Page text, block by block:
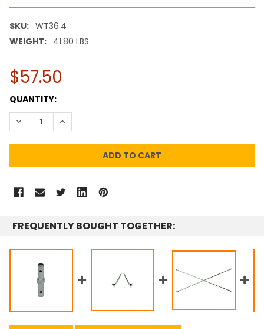
SKU: WT36.4
WEIGHT: 41.80 LBS
$57.50
CURRENT
STOCK:
QUANTITY:
DECREASE QUANTITY:INCREASE QUANTITY:
FREQUENTLY BOUGHT TOGETHER: